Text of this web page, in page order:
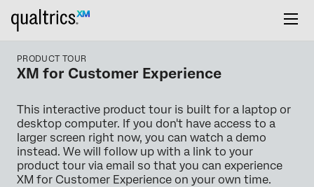
PRODUCT TOUR
XM for Customer Experience
This interactive product tour is built for a laptop or
desktop computer. If you don't have access to a
larger screen right now, you can watch a demo
instead. We will follow up with a link to your
product tour via email so that you can experience
XM for Customer Experience on your own time.